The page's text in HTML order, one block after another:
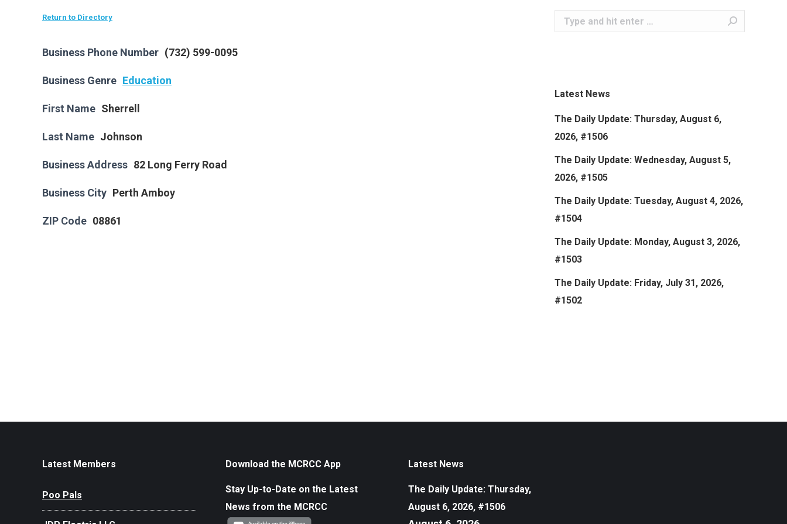
Return to Directory
Business Phone Number (732) 599-0095
Business Genre Education
First Name Sherrell
Last Name Johnson
Business Address 82 Long Ferry Road
Business City Perth Amboy
ZIP Code 08861
Search:
Latest News
The Daily Update: Thursday, August 6,
2026, #1506
The Daily Update: Wednesday, August 5,
2026, #1505
The Daily Update: Tuesday, August 4, 2026,
#1504
The Daily Update: Monday, August 3, 2026,
#1503
The Daily Update: Friday, July 31, 2026,
#1502
Latest Members
Poo Pals
Download the MCRCC App
Stay Up-to-Date on the Latest
News from the MCRCC
Latest News
The Daily Update: Thursday,
August 6, 2026, #1506